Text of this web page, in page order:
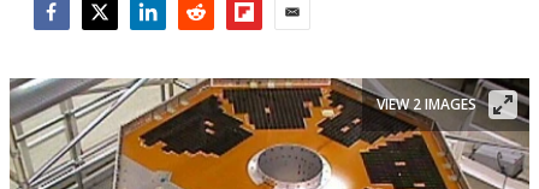
VIEW 2 IMAGES